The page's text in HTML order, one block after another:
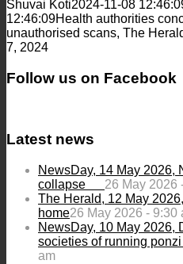
Shuvai Koti2024-11-08
12:46:09Health authorities
unauthorised scans, The
7, 2024
Follow us on Facebook
Latest news
NewsDay, 14 May 2026,
collapse 26 May 2026
The Herald, 12 May
home26 May 2026 - 9:30
NewsDay, 10 May 2026,
societies of running
am